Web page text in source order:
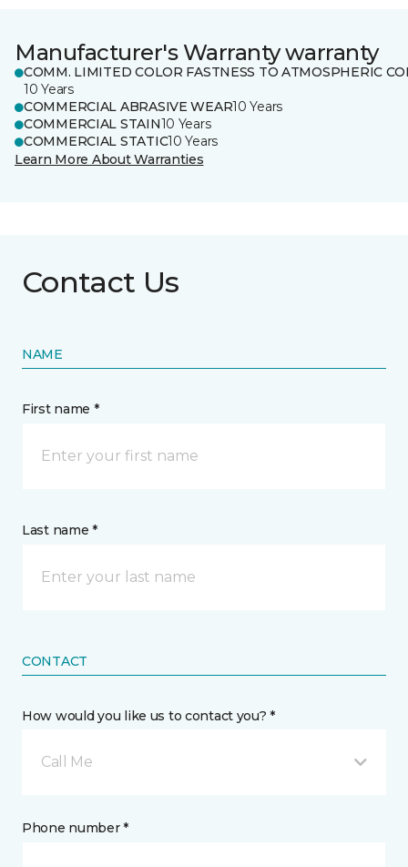
Manufacturer's Warranty warranty
COMM. LIMITED COLOR FASTNESS TO ATMOSPHERIC
10 Years
COMMERCIAL ABRASIVE WEAR10 Years
COMMERCIAL STAIN10 Years
COMMERCIAL STATIC10 Years
Learn More About Warranties
Contact Us
NAME
First name *
Last name *
CONTACT
How would you like us to contact you? *
Call Me
Phone number *